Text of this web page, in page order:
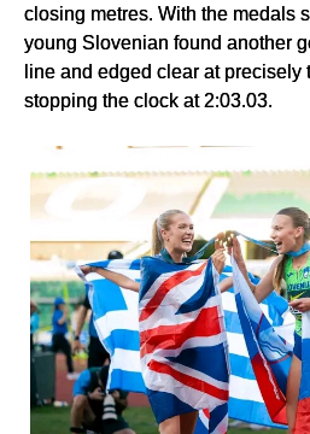
closing metres. With the medals
young Slovenian found another
line and edged clear at precisely
stopping the clock at 2:03.03.